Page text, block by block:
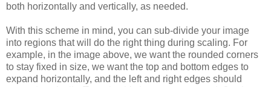
both horizontally and vertically, as needed.
With this scheme in mind, you can sub-divide your image
into regions that will do the right thing during scaling. For
example, in the image above, we want the rounded corners
to stay fixed in size, we want the top and bottom edges to
expand horizontally, and the left and right edges should